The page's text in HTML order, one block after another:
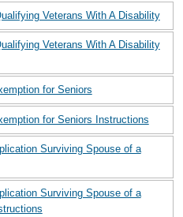
Veterans With A Disability
Veterans With A Disability
for Seniors
for Seniors Instructions
Surviving Spouse of a
Surviving Spouse of a